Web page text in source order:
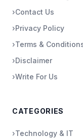
›Contact Us
›Privacy Policy
›Terms &
›Disclaimer
›Write For Us
CATEGORIES
›Technology & IT